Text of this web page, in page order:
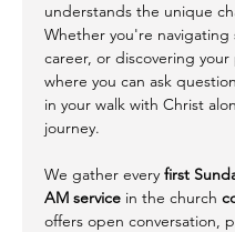
understands the unique
Whether you're
career, or discovering
where you can ask
in your walk with Christ
journey.
We gather every first
AM service in the church
offers open conversation,